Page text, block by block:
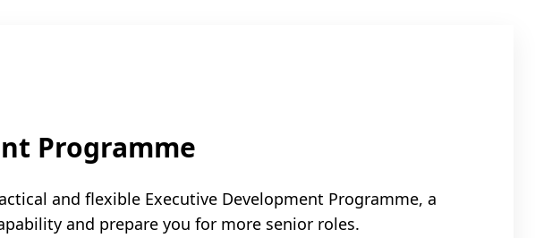
Programme
and flexible Executive Development Programme, a
and prepare you for more senior roles.